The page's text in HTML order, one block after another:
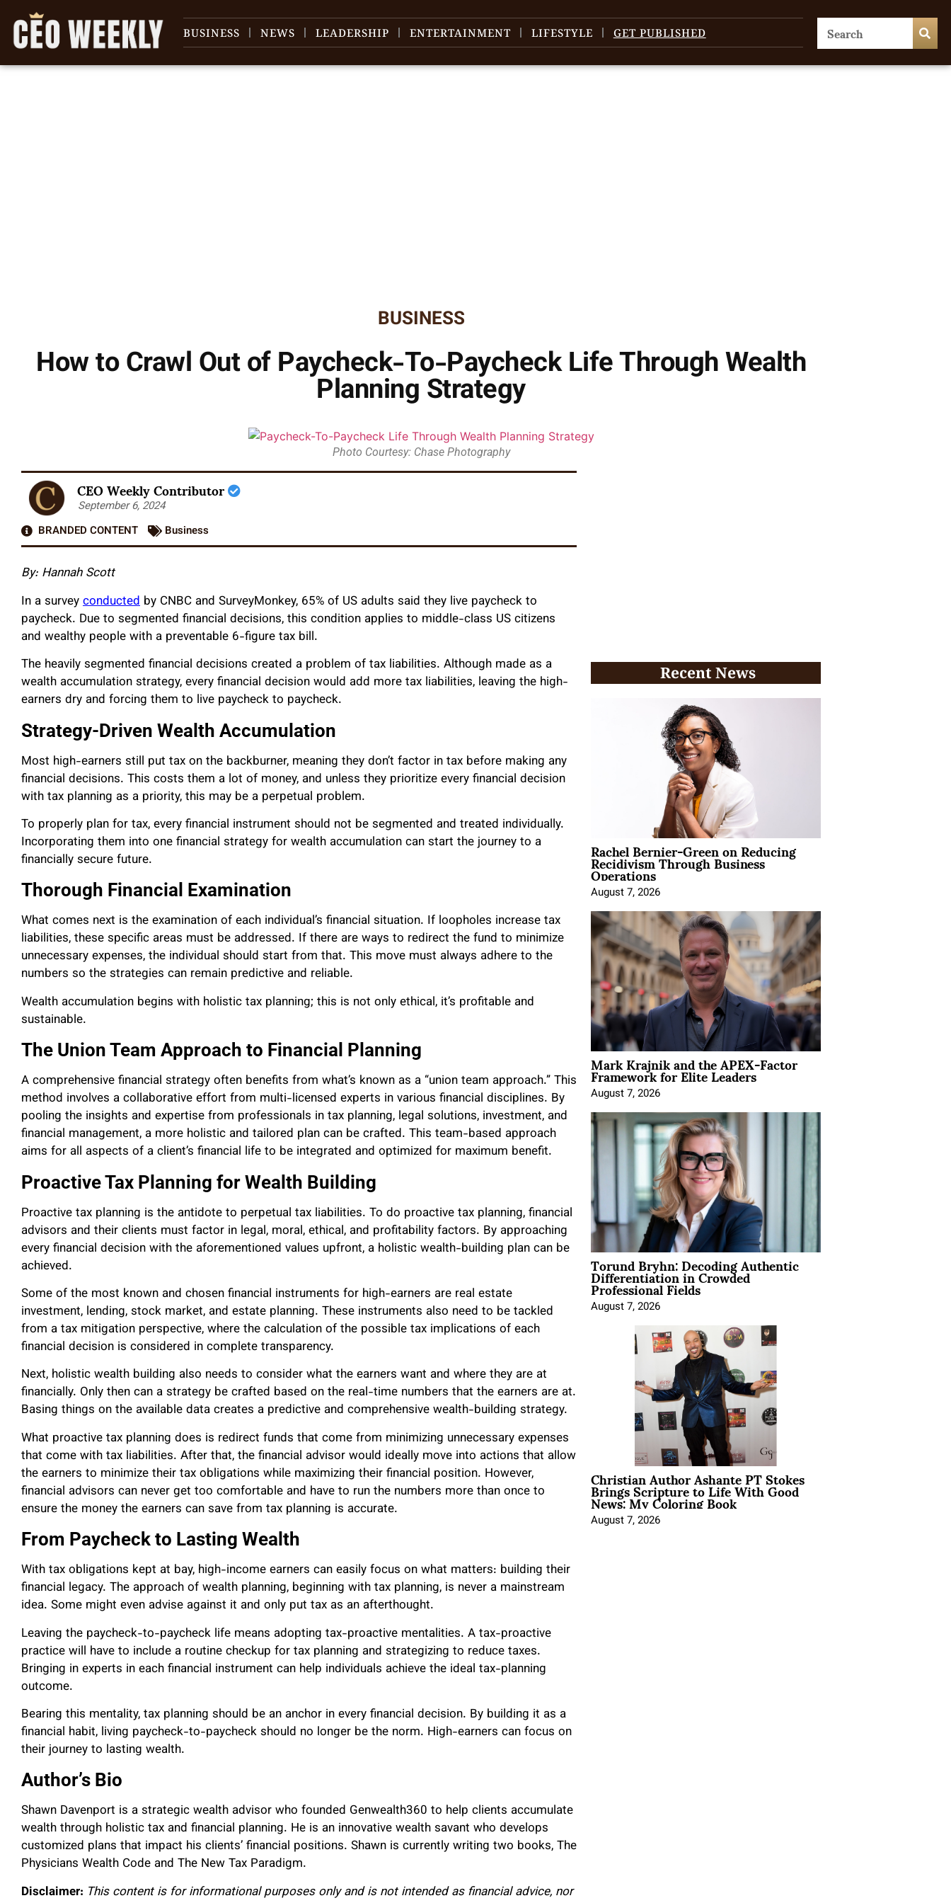
BUSINESS NEWS LEADERSHIP ENTERTAINMENT LIFESTYLE GET PUBLISHED
BUSINESS
How to Crawl Out of Paycheck-To-Paycheck Life Through Wealth
Planning Strategy
Photo Courtesy: Chase Photography
CEO Weekly Contributor
September 6, 2024
BRANDED CONTENT
Business
By: Hannah Scott
In a surveyconducted by CNBC and SurveyMonkey, 65% of US adults said they live paycheck to
paycheck. Due to segmented financial decisions, this condition applies to middle-class US citizens
and wealthy people with a preventable 6-figure tax bill.
The heavily segmented financial decisions created a problem of tax liabilities. Although made as a
wealth accumulation strategy, every financial decision would add more tax liabilities, leaving the high-
earners dry and forcing them to live paycheck to paycheck.
Strategy-Driven Wealth Accumulation
Most high-earners still put tax on the backburner, meaning they don’t factor in tax before making any
financial decisions. This costs them a lot of money, and unless they prioritize every financial decision
with tax planning as a priority, this may be a perpetual problem.
To properly plan for tax, every financial instrument should not be segmented and treated individually.
Incorporating them into one financial strategy for wealth accumulation can start the journey to a
financially secure future.
Thorough Financial Examination
What comes next is the examination of each individual’s financial situation. If loopholes increase tax
liabilities, these specific areas must be addressed. If there are ways to redirect the fund to minimize
unnecessary expenses, the individual should start from that. This move must always adhere to the
numbers so the strategies can remain predictive and reliable.
Wealth accumulation begins with holistic tax planning; this is not only ethical, it’s profitable and
sustainable.
The Union Team Approach to Financial Planning
A comprehensive financial strategy often benefits from what’s known as a “union team approach.” This
method involves a collaborative effort from multi-licensed experts in various financial disciplines. By
pooling the insights and expertise from professionals in tax planning, legal solutions, investment, and
financial management, a more holistic and tailored plan can be crafted. This team-based approach
aims for all aspects of a client’s financial life to be integrated and optimized for maximum benefit.
Proactive Tax Planning for Wealth Building
Proactive tax planning is the antidote to perpetual tax liabilities. To do proactive tax planning, financial
advisors and their clients must factor in legal, moral, ethical, and profitability factors. By approaching
every financial decision with the aforementioned values upfront, a holistic wealth-building plan can be
achieved.
Some of the most known and chosen financial instruments for high-earners are real estate
investment, lending, stock market, and estate planning. These instruments also need to be tackled
from a tax mitigation perspective, where the calculation of the possible tax implications of each
financial decision is considered in complete transparency.
Next, holistic wealth building also needs to consider what the earners want and where they are at
financially. Only then can a strategy be crafted based on the real-time numbers that the earners are at.
Basing things on the available data creates a predictive and comprehensive wealth-building strategy.
What proactive tax planning does is redirect funds that come from minimizing unnecessary expenses
that come with tax liabilities. After that, the financial advisor would ideally move into actions that allow
the earners to minimize their tax obligations while maximizing their financial position. However,
financial advisors can never get too comfortable and have to run the numbers more than once to
ensure the money the earners can save from tax planning is accurate.
From Paycheck to Lasting Wealth
With tax obligations kept at bay, high-income earners can easily focus on what matters: building their
financial legacy. The approach of wealth planning, beginning with tax planning, is never a mainstream
idea. Some might even advise against it and only put tax as an afterthought.
Leaving the paycheck-to-paycheck life means adopting tax-proactive mentalities. A tax-proactive
practice will have to include a routine checkup for tax planning and strategizing to reduce taxes.
Bringing in experts in each financial instrument can help individuals achieve the ideal tax-planning
outcome.
Bearing this mentality, tax planning should be an anchor in every financial decision. By building it as a
financial habit, living paycheck-to-paycheck should no longer be the norm. High-earners can focus on
their journey to lasting wealth.
Author’s Bio
Shawn Davenport is a strategic wealth advisor who founded Genwealth360 to help clients accumulate
wealth through holistic tax and financial planning. He is an innovative wealth savant who develops
customized plans that impact his clients’ financial positions. Shawn is currently writing two books, The
Physicians Wealth Code and The New Tax Paradigm.
Disclaimer: This content is for informational purposes only and is not intended as financial advice, nor
Recent News
Rachel Bernier-Green on Reducing
Recidivism Through Business
Operations
August 7, 2026
Mark Krajnik and the APEX-Factor
Framework for Elite Leaders
August 7, 2026
Torund Bryhn: Decoding Authentic
Differentiation in Crowded
Professional Fields
August 7, 2026
Christian Author Ashante PT Stokes
Brings Scripture to Life With Good
News: My Coloring Book
August 7, 2026